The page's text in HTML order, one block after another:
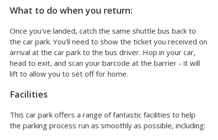
What to do when you return:
Once you've landed, catch the same shuttle bus back to
the car park. You'll need to show the ticket you received on
arrival at the car park to the bus driver. Hop in your car,
head to exit, and scan your barcode at the barrier - it will
lift to allow you to set off for home.
Facilities
This car park offers a range of fantastic facilities to help
the parking process run as smoothly as possible, including: